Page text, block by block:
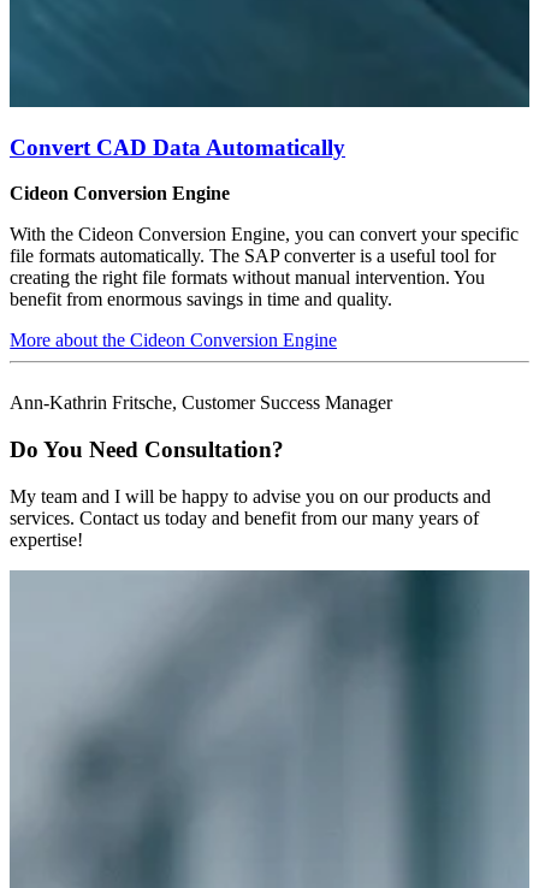
Convert CAD Data Automatically
Cideon Conversion Engine
With the Cideon Conversion Engine, you can convert your specific
file formats automatically. The SAP converter is a useful tool for
creating the right file formats without manual intervention. You
benefit from enormous savings in time and quality.
More about the Cideon Conversion Engine
Ann-Kathrin Fritsche, Customer Success Manager
Do You Need Consultation?
My team and I will be happy to advise you on our products and
services. Contact us today and benefit from our many years of
expertise!